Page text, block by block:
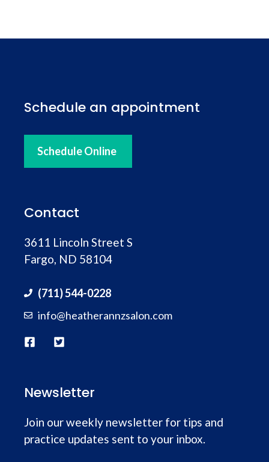
Schedule an appointment
Schedule Online
Contact
3611 Lincoln Street S
Fargo, ND 58104
(711) 544-0228
info@heatherannzsalon.com
Newsletter
Join our weekly newsletter for tips and
practice updates sent to your inbox.